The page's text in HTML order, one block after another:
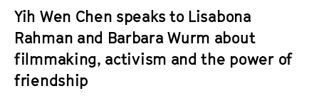
l
m
i
n
s
Yih Wen Chen speaks to Lisabona
Rahman and Barbara Wurm about
filmmaking, activism and the power of
friendship